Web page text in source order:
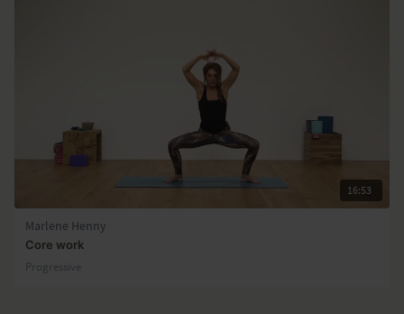
16:53
Marlene Henny
Core work
Progressive